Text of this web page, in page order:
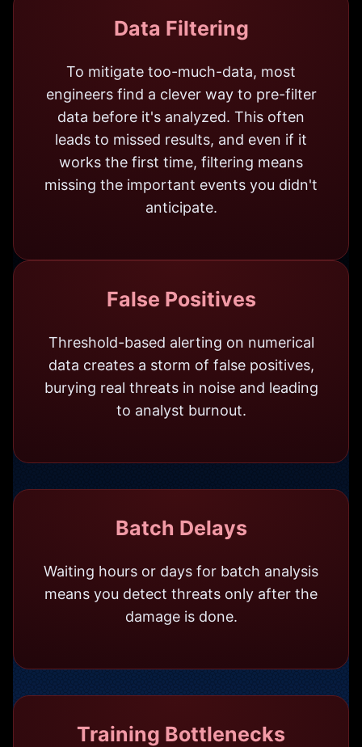
Data Filtering
To mitigate too-much-data, most
engineers find a clever way to pre-filter
data before it's analyzed. This often
leads to missed results, and even if it
works the first time, filtering means
missing the important events you didn't
anticipate.
False Positives
Threshold-based alerting on numerical
data creates a storm of false positives,
burying real threats in noise and leading
to analyst burnout.
Batch Delays
Waiting hours or days for batch analysis
means you detect threats only after the
damage is done.
Training Bottlenecks